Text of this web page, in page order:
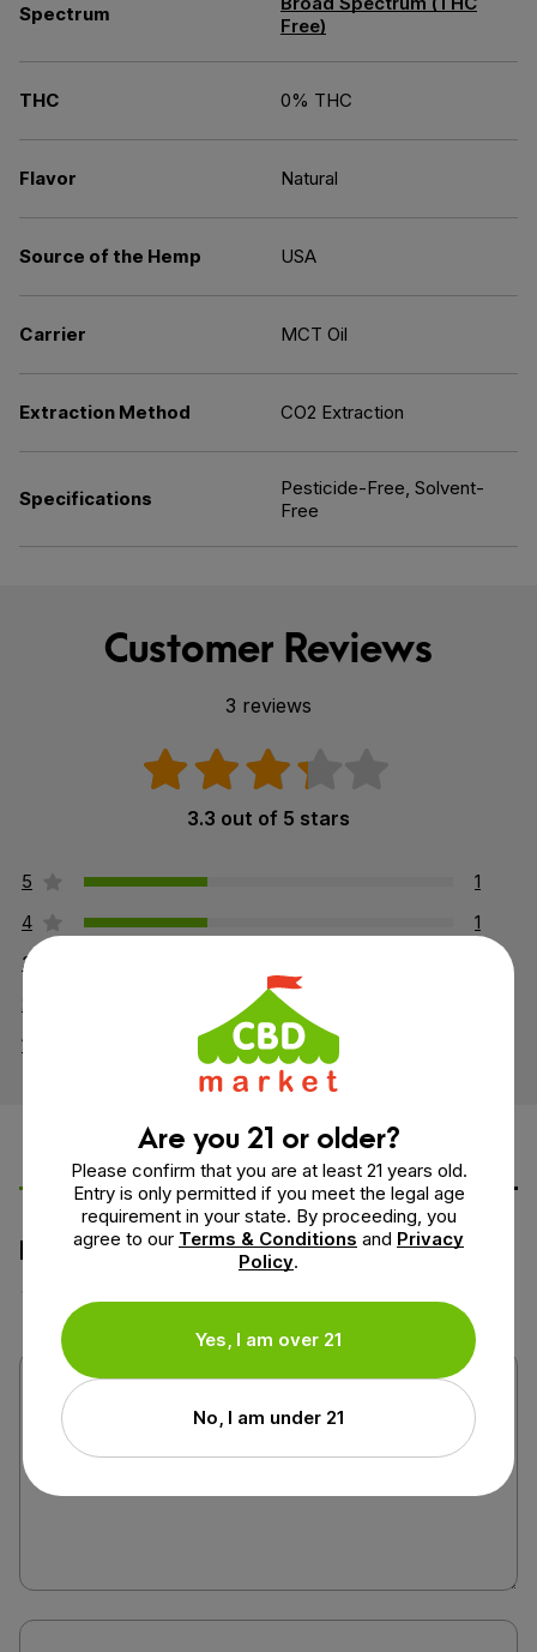
Spectrum
Free)
THC 0% THC
Flavor Natural
Source of the Hemp USA
Carrier MCT Oil
Extraction Method CO2 Extraction
Specifications
Pesticide-Free, Solvent-
Free
Customer Reviews
3 reviews
3.3 out of 5 stars
5
1
4
1
3
2
1
Leave a Review Ask a Question
How would you rate this product?
Are you 21 or older?
Please confirm that you are at least 21 years old.
Entry is only permitted if you meet the legal age
requirement in your state. By proceeding, you
agree to our Terms & Conditions and Privacy
Policy.
Yes, I am over 21
No, I am under 21